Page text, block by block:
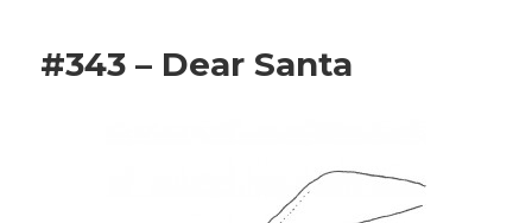
#343 – Dear Santa